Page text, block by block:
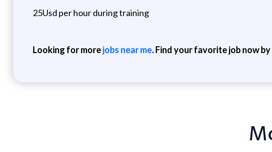
25Usd per hour during training
Looking for morejobs near me. Find your favorite job now